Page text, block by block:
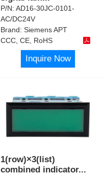
P/N:AD16-30JC-0101-
AC/DC24V
Brand:Siemens APT
CCC, CE, RoHS
Inquire Now
1(row)×3(list)
combined indicator...